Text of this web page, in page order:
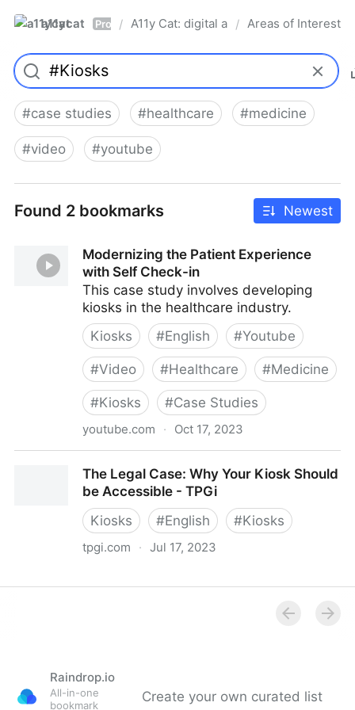
a11ycat Pro / A11y Cat: digital accessibility resources
/ Areas of Interest
#case studies #healthcare #medicine
#video #youtube
Found 2 bookmarks Newest
Modernizing the Patient Experience
with Self Check-in
This case study involves developing
kiosks in the healthcare industry.
Kiosks
#English #Youtube
#Video #Healthcare #Medicine
#Kiosks #Case Studies
youtube.com · Oct 17, 2023
The Legal Case: Why Your Kiosk Should
be Accessible - TPGi
Kiosks
#English #Kiosks
tpgi.com · Jul 17, 2023
Raindrop.io
All-in-one
bookmark
Create your own curated list